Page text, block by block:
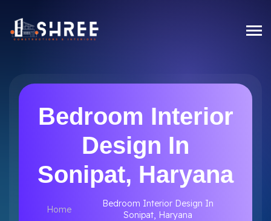
Bedroom Interior
Design In
Sonipat, Haryana
Home
Bedroom Interior Design In
Sonipat, Haryana